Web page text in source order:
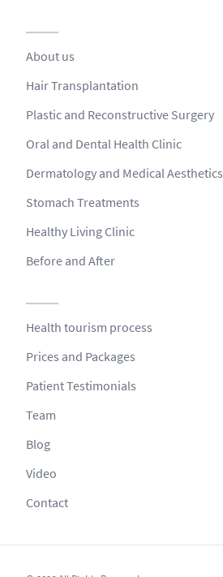
About us
Hair Transplantation
Plastic and Reconstructive Surgery
Oral and Dental Health Clinic
Dermatology and Medical Aesthetics
Stomach Treatments
Healthy Living Clinic
Before and After
Health tourism process
Prices and Packages
Patient Testimonials
Team
Blog
Video
Contact